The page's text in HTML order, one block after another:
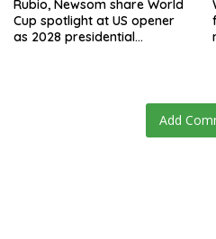
Rubio, Newsom share World
Cup spotlight at US opener
as 2028 presidential
Add